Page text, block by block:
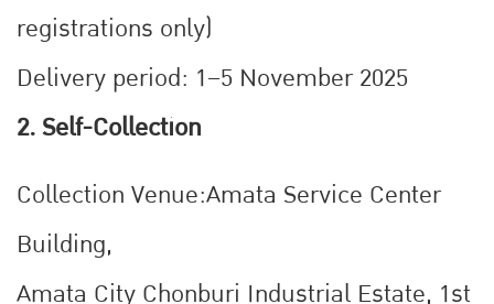
registrations only)
Delivery period: 1–5 November 2025
2. Self-Collection
Collection Venue:Amata Service Center
Building,
Amata City Chonburi Industrial Estate, 1st